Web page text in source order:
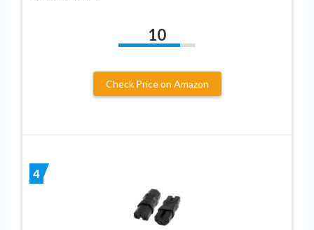
10
Check Price on Amazon
4